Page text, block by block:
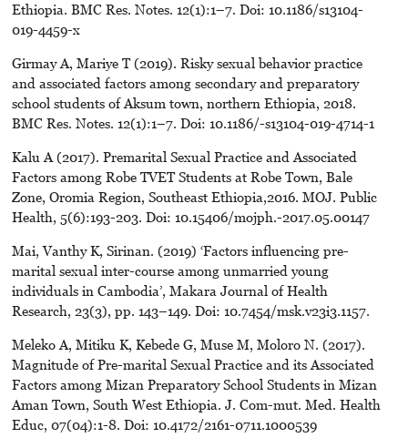
Ethiopia. BMC Res. Notes. 12(1):1–7. Doi: 10.1186/s13104-
019-4459-x
Girmay A, Mariye T (2019). Risky sexual behavior practice
and associated factors among secondary and preparatory
school students of Aksum town, northern Ethiopia, 2018.
BMC Res. Notes. 12(1):1–7. Doi: 10.1186/-s13104-019-4714-1
Kalu A (2017). Premarital Sexual Practice and Associated
Factors among Robe TVET Students at Robe Town, Bale
Zone, Oromia Region, Southeast Ethiopia,2016. MOJ. Public
Health, 5(6):193-203. Doi: 10.15406/mojph.-2017.05.00147
Mai, Vanthy K, Sirinan. (2019) ‘Factors influencing pre-
marital sexual inter-course among unmarried young
individuals in Cambodia’, Makara Journal of Health
Research, 23(3), pp. 143–149. Doi: 10.7454/msk.v23i3.1157.
Meleko A, Mitiku K, Kebede G, Muse M, Moloro N. (2017).
Magnitude of Pre-marital Sexual Practice and its Associated
Factors among Mizan Preparatory School Students in Mizan
Aman Town, South West Ethiopia. J. Com-mut. Med. Health
Educ, 07(04):1-8. Doi: 10.4172/2161-0711.1000539